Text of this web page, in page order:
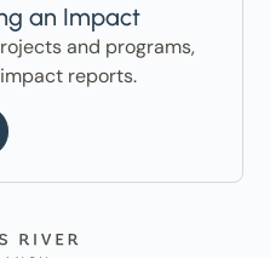
an Impact
and programs,
reports.